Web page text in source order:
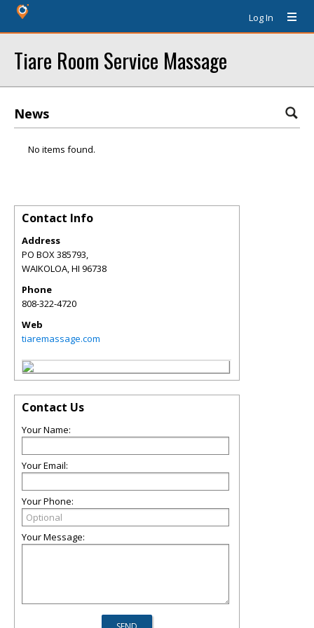
Log In
Tiare Room Service Massage
News
No items found.
Contact Info
Address
PO BOX 385793,
WAIKOLOA,HI 96738
Phone
808-322-4720
Web
tiaremassage.com
Contact Us
Your Name:
Your Email:
Your Phone:
Your Message: